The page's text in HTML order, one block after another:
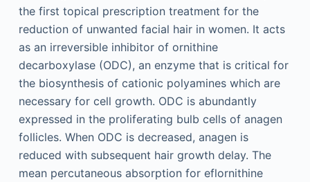
the first topical prescription treatment for the
reduction of unwanted facial hair in women. It acts
as an irreversible inhibitor of ornithine
decarboxylase (ODC), an enzyme that is critical for
the biosynthesis of cationic polyamines which are
necessary for cell growth. ODC is abundantly
expressed in the proliferating bulb cells of anagen
follicles. When ODC is decreased, anagen is
reduced with subsequent hair growth delay. The
mean percutaneous absorption for eflornithine